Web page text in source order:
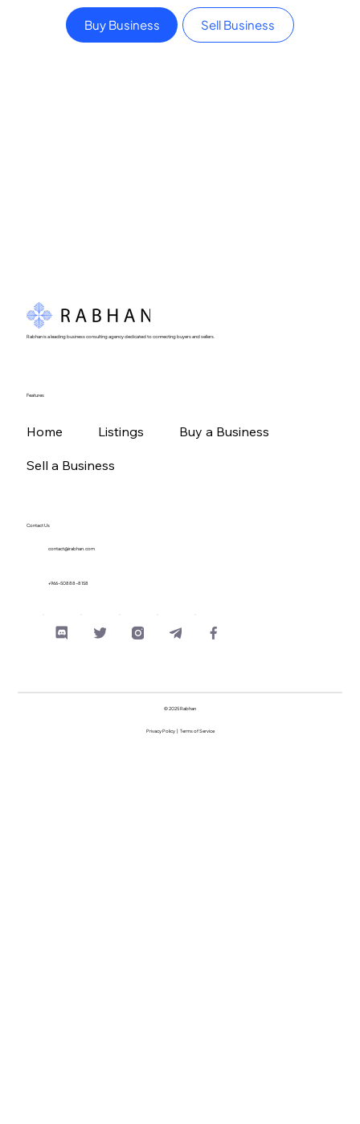
Buy Business Sell Business
Features
Home Listings Buy a Business
Sell a Business
Rabhan is a leading business consulting agency dedicated to connecting buyers and sellers.
Contact Us
contact@irabhan.com
+966-50888-8158
© 2025 Rabhan
Privacy Policy| Terms of Service